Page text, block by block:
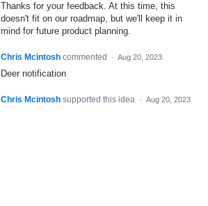
Thanks for your feedback. At this time, this
doesn't fit on our roadmap, but we'll keep it in
mind for future product planning.
Chris Mcintosh commented · Aug 20, 2023
Deer notification
Chris Mcintosh supported this idea · Aug 20, 2023